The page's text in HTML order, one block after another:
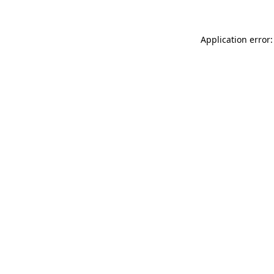
Application